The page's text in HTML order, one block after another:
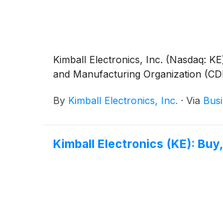
Kimball Electronics, Inc. (Nasdaq:
and Manufacturing Organization
By Kimball Electronics, Inc. · Via
Kimball Electronics (KE):